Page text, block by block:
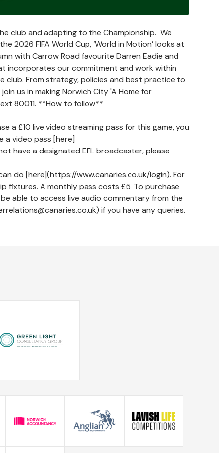
club and adapting to the Championship. We
2026 FIFA World Cup, ‘World in Motion’ looks at
with Carrow Road favourite Darren Eadie and
incorporates our commitment and work within
club. From strategy, policies and best practice to
us in making Norwich City 'A Home for
80011. **How to follow**
a £10 live video streaming pass for this game, you
a video pass [here]
have a designated EFL broadcaster, please
do [here](https://www.canaries.co.uk/login). For
fixtures. A monthly pass costs £5. To purchase
able to access live audio commentary from the
if you have any queries.